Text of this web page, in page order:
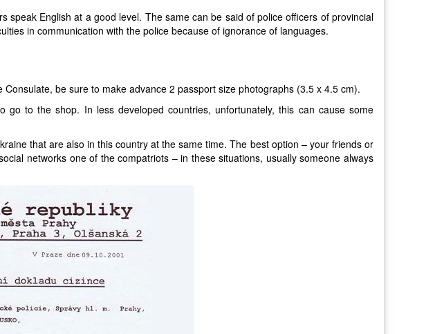
speak English at a good level. The same can be said of police officers of provincial
in communication with the police because of ignorance of languages.
be sure to make advance 2 passport size photographs (3.5 x 4.5 cm).
to the shop. In less developed countries, unfortunately, this can cause some
that are also in this country at the same time. The best option – your friends or
networks one of the compatriots – in these situations, usually someone always